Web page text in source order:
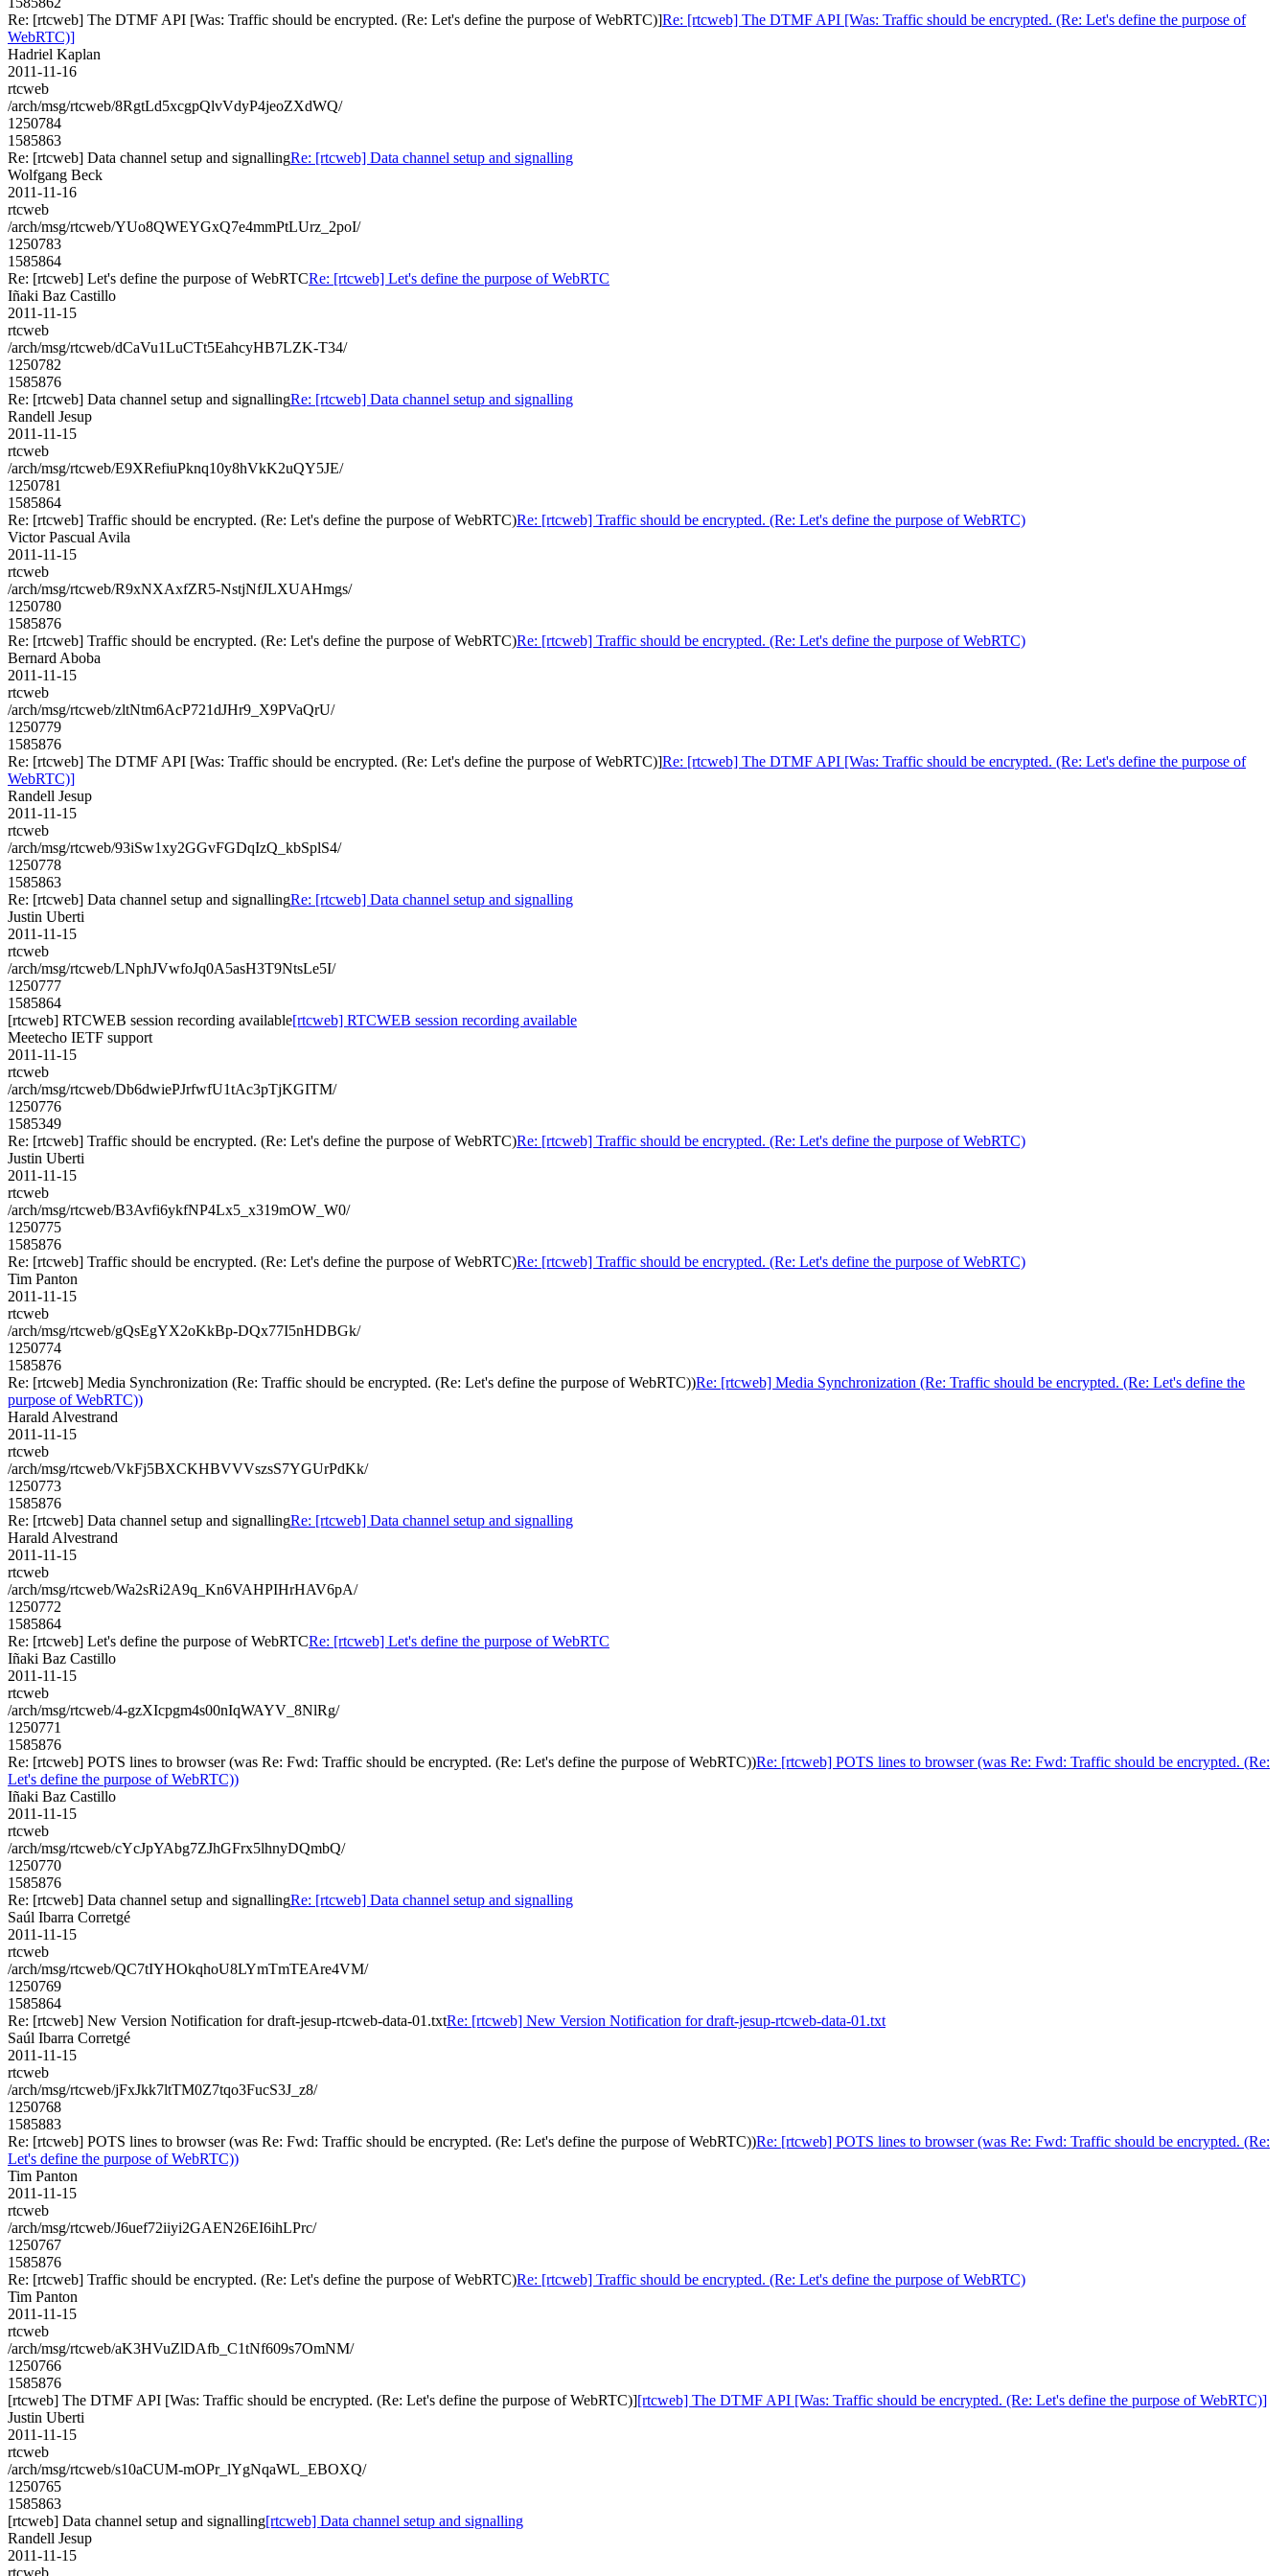
Re: [rtcweb] The DTMF API [Was: Traffic should be encrypted. (Re: Let's define the purpose of WebRTC)]Re: [rtcweb] The DTMF API [Was: Traffic should be encrypted. (Re: Let's define the purpose of
WebRTC)]
Hadriel Kaplan
2011-11-16
rtcweb
/arch/msg/rtcweb/8RgtLd5xcgpQlvVdyP4jeoZXdWQ/
1250784
1585863
Re: [rtcweb] Data channel setup and signallingRe: [rtcweb] Data channel setup and signalling
Wolfgang Beck
2011-11-16
rtcweb
/arch/msg/rtcweb/YUo8QWEYGxQ7e4mmPtLUrz_2poI/
1250783
1585864
Re: [rtcweb] Let's define the purpose of WebRTCRe: [rtcweb] Let's define the purpose of WebRTC
Iñaki Baz Castillo
2011-11-15
rtcweb
/arch/msg/rtcweb/dCaVu1LuCTt5EahcyHB7LZK-T34/
1250782
1585876
Re: [rtcweb] Data channel setup and signallingRe: [rtcweb] Data channel setup and signalling
Randell Jesup
2011-11-15
rtcweb
/arch/msg/rtcweb/E9XRefiuPknq10y8hVkK2uQY5JE/
1250781
1585864
Re: [rtcweb] Traffic should be encrypted. (Re: Let's define the purpose of WebRTC)Re: [rtcweb] Traffic should be encrypted. (Re: Let's define the purpose of WebRTC)
Victor Pascual Avila
2011-11-15
rtcweb
/arch/msg/rtcweb/R9xNXAxfZR5-NstjNfJLXUAHmgs/
1250780
1585876
Re: [rtcweb] Traffic should be encrypted. (Re: Let's define the purpose of WebRTC)Re: [rtcweb] Traffic should be encrypted. (Re: Let's define the purpose of WebRTC)
Bernard Aboba
2011-11-15
rtcweb
/arch/msg/rtcweb/zltNtm6AcP721dJHr9_X9PVaQrU/
1250779
1585876
Re: [rtcweb] The DTMF API [Was: Traffic should be encrypted. (Re: Let's define the purpose of WebRTC)]Re: [rtcweb] The DTMF API [Was: Traffic should be encrypted. (Re: Let's define the purpose of
WebRTC)]
Randell Jesup
2011-11-15
rtcweb
/arch/msg/rtcweb/93iSw1xy2GGvFGDqIzQ_kbSplS4/
1250778
1585863
Re: [rtcweb] Data channel setup and signallingRe: [rtcweb] Data channel setup and signalling
Justin Uberti
2011-11-15
rtcweb
/arch/msg/rtcweb/LNphJVwfoJq0A5asH3T9NtsLe5I/
1250777
1585864
[rtcweb] RTCWEB session recording available[rtcweb] RTCWEB session recording available
Meetecho IETF support
2011-11-15
rtcweb
/arch/msg/rtcweb/Db6dwiePJrfwfU1tAc3pTjKGITM/
1250776
1585349
Re: [rtcweb] Traffic should be encrypted. (Re: Let's define the purpose of WebRTC)Re: [rtcweb] Traffic should be encrypted. (Re: Let's define the purpose of WebRTC)
Justin Uberti
2011-11-15
rtcweb
/arch/msg/rtcweb/B3Avfi6ykfNP4Lx5_x319mOW_W0/
1250775
1585876
Re: [rtcweb] Traffic should be encrypted. (Re: Let's define the purpose of WebRTC)Re: [rtcweb] Traffic should be encrypted. (Re: Let's define the purpose of WebRTC)
Tim Panton
2011-11-15
rtcweb
/arch/msg/rtcweb/gQsEgYX2oKkBp-DQx77I5nHDBGk/
1250774
1585876
Re: [rtcweb] Media Synchronization (Re: Traffic should be encrypted. (Re: Let's define the purpose of WebRTC))Re: [rtcweb] Media Synchronization (Re: Traffic should be encrypted. (Re: Let's define the
purpose of WebRTC))
Harald Alvestrand
2011-11-15
rtcweb
/arch/msg/rtcweb/VkFj5BXCKHBVVVszsS7YGUrPdKk/
1250773
1585876
Re: [rtcweb] Data channel setup and signallingRe: [rtcweb] Data channel setup and signalling
Harald Alvestrand
2011-11-15
rtcweb
/arch/msg/rtcweb/Wa2sRi2A9q_Kn6VAHPIHrHAV6pA/
1250772
1585864
Re: [rtcweb] Let's define the purpose of WebRTCRe: [rtcweb] Let's define the purpose of WebRTC
Iñaki Baz Castillo
2011-11-15
rtcweb
/arch/msg/rtcweb/4-gzXIcpgm4s00nIqWAYV_8NlRg/
1250771
1585876
Re: [rtcweb] POTS lines to browser (was Re: Fwd: Traffic should be encrypted. (Re: Let's define the purpose of WebRTC))Re: [rtcweb] POTS lines to browser (was Re: Fwd: Traffic should be encrypted. (Re:
Let's define the purpose of WebRTC))
Iñaki Baz Castillo
2011-11-15
rtcweb
/arch/msg/rtcweb/cYcJpYAbg7ZJhGFrx5lhnyDQmbQ/
1250770
1585876
Re: [rtcweb] Data channel setup and signallingRe: [rtcweb] Data channel setup and signalling
Saúl Ibarra Corretgé
2011-11-15
rtcweb
/arch/msg/rtcweb/QC7tIYHOkqhoU8LYmTmTEAre4VM/
1250769
1585864
Re: [rtcweb] New Version Notification for draft-jesup-rtcweb-data-01.txtRe: [rtcweb] New Version Notification for draft-jesup-rtcweb-data-01.txt
Saúl Ibarra Corretgé
2011-11-15
rtcweb
/arch/msg/rtcweb/jFxJkk7ltTM0Z7tqo3FucS3J_z8/
1250768
1585883
Re: [rtcweb] POTS lines to browser (was Re: Fwd: Traffic should be encrypted. (Re: Let's define the purpose of WebRTC))Re: [rtcweb] POTS lines to browser (was Re: Fwd: Traffic should be encrypted. (Re:
Let's define the purpose of WebRTC))
Tim Panton
2011-11-15
rtcweb
/arch/msg/rtcweb/J6uef72iiyi2GAEN26EI6ihLPrc/
1250767
1585876
Re: [rtcweb] Traffic should be encrypted. (Re: Let's define the purpose of WebRTC)Re: [rtcweb] Traffic should be encrypted. (Re: Let's define the purpose of WebRTC)
Tim Panton
2011-11-15
rtcweb
/arch/msg/rtcweb/aK3HVuZlDAfb_C1tNf609s7OmNM/
1250766
1585876
[rtcweb] The DTMF API [Was: Traffic should be encrypted. (Re: Let's define the purpose of WebRTC)][rtcweb] The DTMF API [Was: Traffic should be encrypted. (Re: Let's define the purpose of WebRTC)]
Justin Uberti
2011-11-15
rtcweb
/arch/msg/rtcweb/s10aCUM-mOPr_lYgNqaWL_EBOXQ/
1250765
1585863
[rtcweb] Data channel setup and signalling[rtcweb] Data channel setup and signalling
Randell Jesup
2011-11-15
rtcweb